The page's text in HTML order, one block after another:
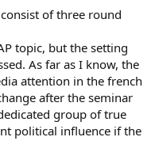
of three round
topic, but the setting
As far as I know, the
attention in the french
after the seminar
group of true
political influence if the